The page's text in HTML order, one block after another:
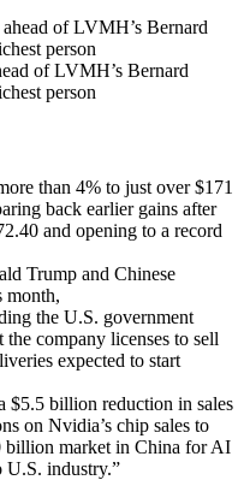
of LVMH’s Bernard
person
than 4% to just over $171
back earlier gains after
and opening to a record
Trump and Chinese
month,
the U.S. government
company licenses to sell
expected to start
$5.5 billion reduction in sales
on Nvidia’s chip sales to
billion market in China for AI
U.S. industry.”